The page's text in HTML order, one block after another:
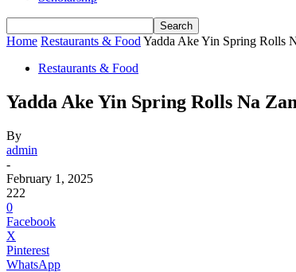
Home Restaurants & Food Yadda Ake Yin Spring Rolls
Restaurants & Food
Yadda Ake Yin Spring Rolls Na
By
admin
-
February 1, 2025
222
0
Facebook
X
Pinterest
WhatsApp